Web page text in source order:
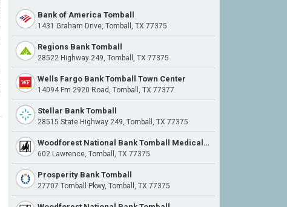
Bank of America Tomball
1431 Graham Drive, Tomball, TX 77375
Regions Bank Tomball
28522 Highway 249, Tomball, TX 77375
Wells Fargo Bank Tomball Town Center
14094 Fm 2920 Road, Tomball, TX 77377
Stellar Bank Tomball
28515 State Highway 249, Tomball, TX 77375
Woodforest National Bank Tomball Medical Center
602 Lawrence, Tomball, TX 77375
Prosperity Bank Tomball
27707 Tomball Pkwy, Tomball, TX 77375